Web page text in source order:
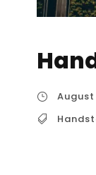
August